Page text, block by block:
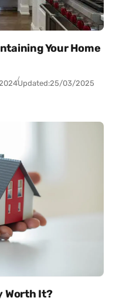
Your Home
Updated:25/03/2025
Worth It?